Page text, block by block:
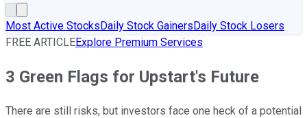
Most Active StocksDaily Stock GainersDaily Stock Losers
FREE ARTICLEExplore Premium Services
3 Green Flags for Upstart's Future
There are still risks, but investors face one heck of a potential